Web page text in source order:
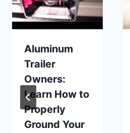
Aluminum
Trailer
Owners:
Learn How to
Properly
Ground Your